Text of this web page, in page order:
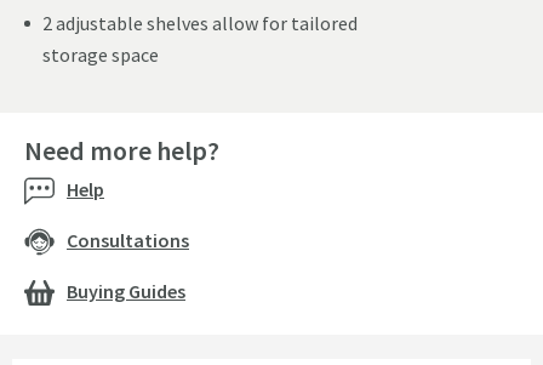
2 adjustable shelves allow for tailored
storage space
Need more help?
Help
Consultations
Buying Guides